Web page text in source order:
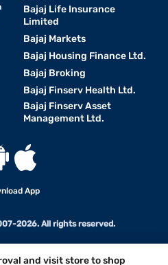
and visit store to shop
Bajaj Life Insurance
Limited
Bajaj Markets
Bajaj Housing Finance Ltd.
Bajaj Broking
Bajaj Finserv Health Ltd.
Bajaj Finserv Asset
Management Ltd.
App
2026. All rights reserved.